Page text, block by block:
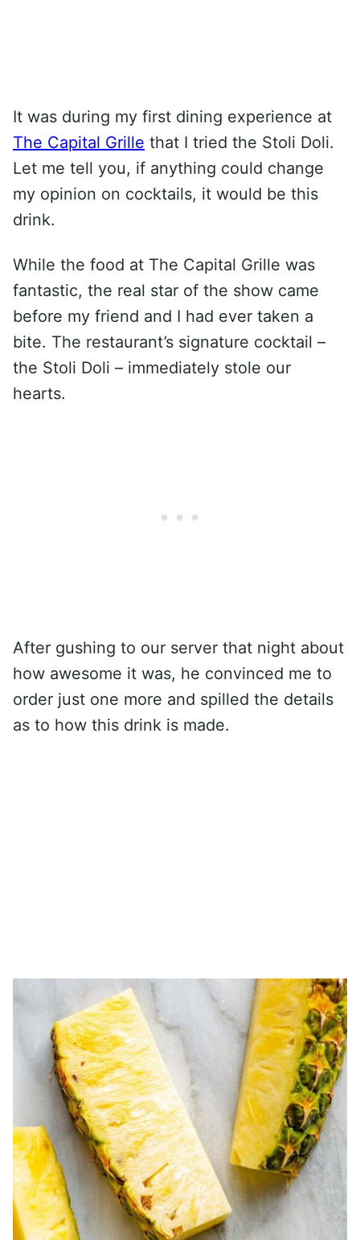
It was during my first dining experience at
The Capital Grille that I tried the Stoli Doli.
Let me tell you, if anything could change
my opinion on cocktails, it would be this
drink.
While the food at The Capital Grille was
fantastic, the real star of the show came
before my friend and I had ever taken a
bite. The restaurant’s signature cocktail –
the Stoli Doli – immediately stole our
hearts.
After gushing to our server that night about
how awesome it was, he convinced me to
order just one more and spilled the details
as to how this drink is made.